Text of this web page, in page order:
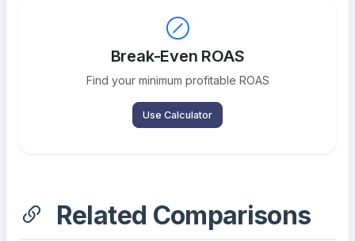
Break-Even ROAS
Find your minimum profitable ROAS
Use Calculator
Related Comparisons